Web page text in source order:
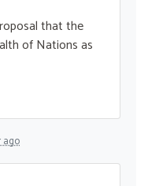
that the
of Nations as
ago